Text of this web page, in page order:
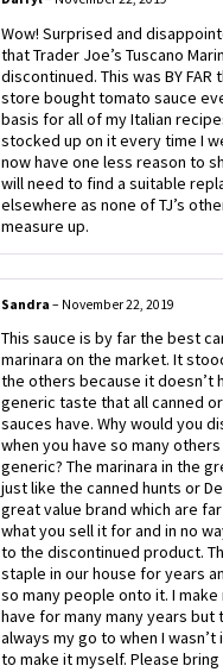
Wow! Surprised and
that Trader Joe’s Tuscano
discontinued. This was BY FAR
store bought tomato sauce
basis for all of my Italian
stocked up on it every time I
now have one less reason to
will need to find a suitable
elsewhere as none of TJ’s
measure up.
Sandra – November 22, 2019
This sauce is by far the best
marinara on the market. It
the others because it doesn’t
generic taste that all canned
sauces have. Why would you
when you have so many
generic? The marinara in the
just like the canned hunts or
great value brand which are
what you sell it for and in no
to the discontinued product.
staple in our house for years
so many people onto it. I make
have for many many years but
always my go to when I wasn’t
to make it myself. Please bring